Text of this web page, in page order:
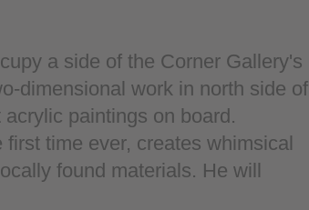
a side of the Corner Gallery's
dimensional work in north side of
paintings on board.
time ever, creates whimsical
found materials. He will